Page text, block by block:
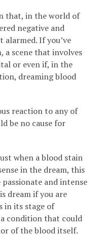
that, in the world of
negative and
If you’ve
a scene that involves
or even if, in the
dreaming blood
reaction to any of
be no cause for
when a blood stain
in the dream, this
and intense
dream if you are
in its stage of
condition that could
of the blood itself.